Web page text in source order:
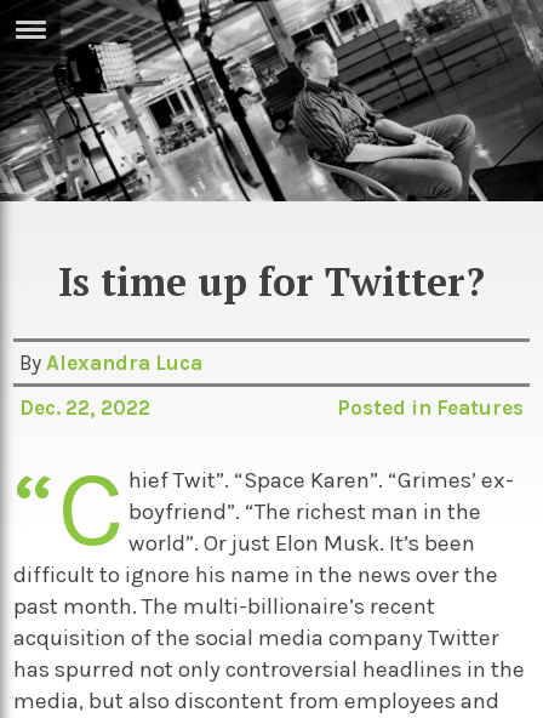
Sci/Tech
Games
Books
Music
Travel
Sport
Podcasts
Is time up for Twitter?
ByAlexandra Luca
Dec. 22, 2022
Posted in Features
“C hief Twit”. “Space Karen”. “Grimes’ ex-
boyfriend”. “The richest man in the
world”. Or just Elon Musk. It’s been
difficult to ignore his name in the news over the
past month. The multi-billionaire’s recent
acquisition of the social media company Twitter
has spurred not only controversial headlines in the
media, but also discontent from employees and